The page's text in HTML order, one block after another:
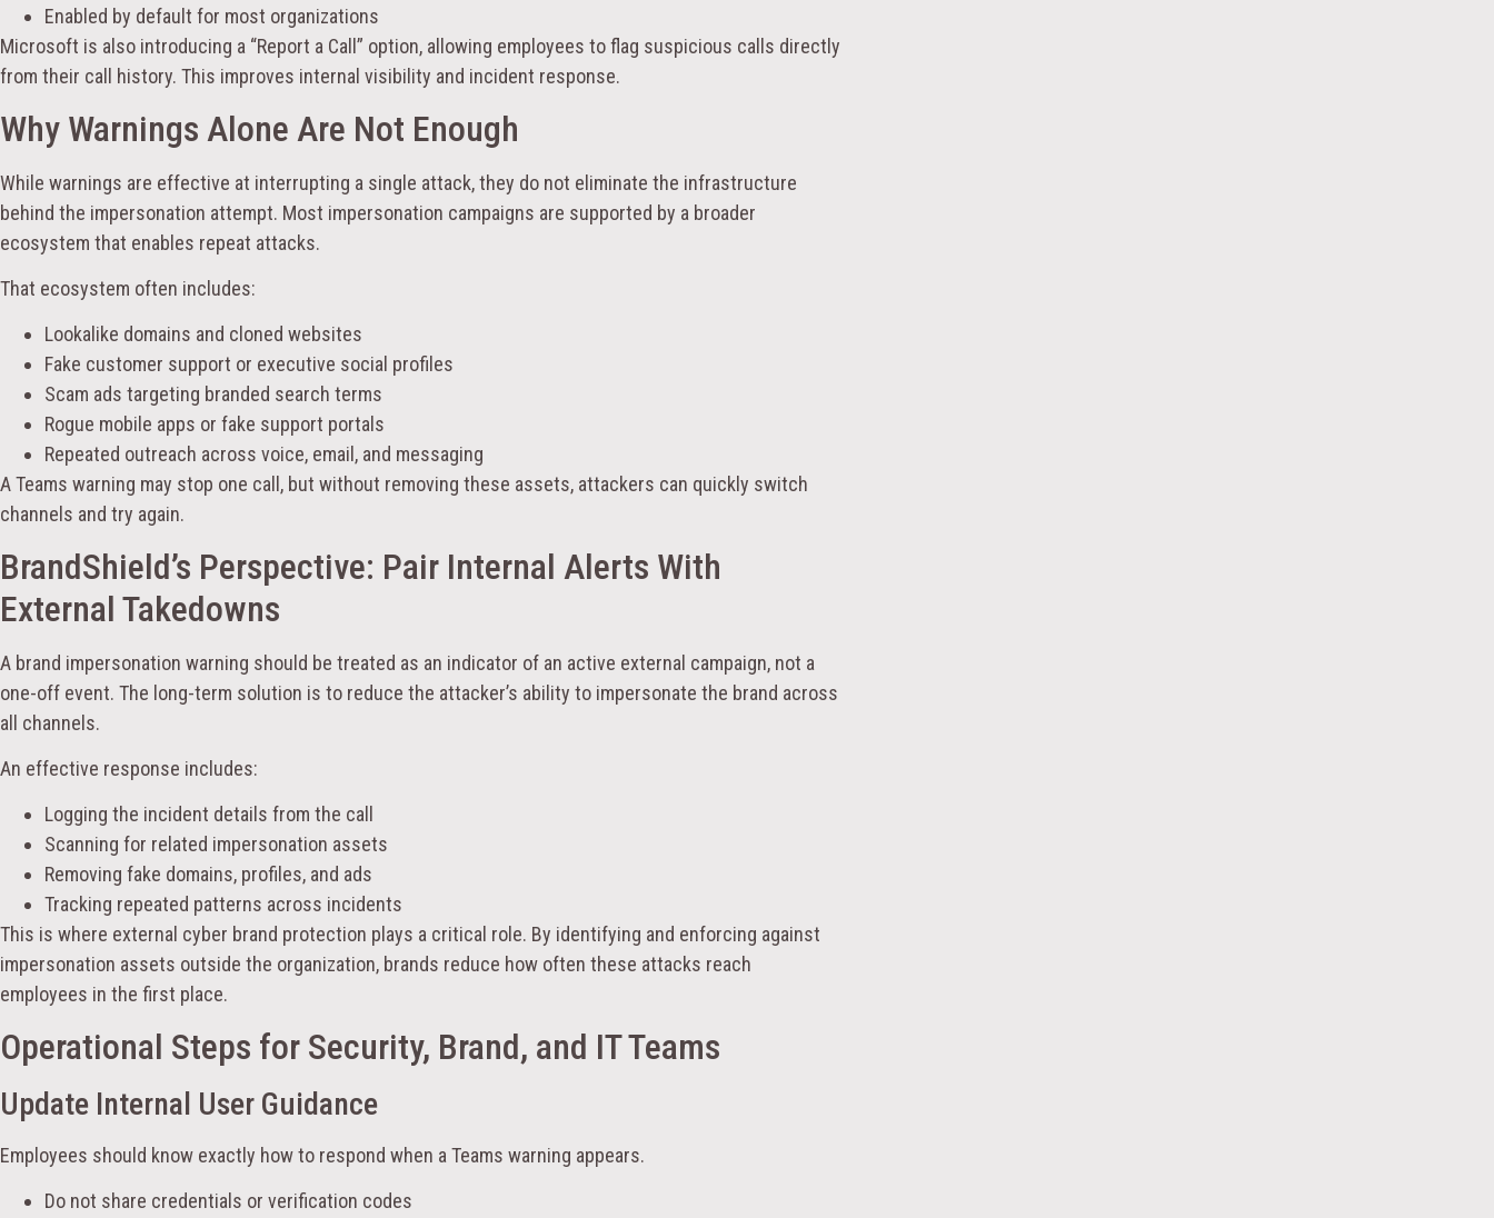
Enabled by default for most organizations
Microsoft is also introducing a “Report a Call” option, allowing employees to flag suspicious calls directly
from their call history. This improves internal visibility and incident response.
Why Warnings Alone Are Not Enough
While warnings are effective at interrupting a single attack, they do not eliminate the infrastructure
behind the impersonation attempt. Most impersonation campaigns are supported by a broader
ecosystem that enables repeat attacks.
That ecosystem often includes:
Lookalike domains and cloned websites
Fake customer support or executive social profiles
Scam ads targeting branded search terms
Rogue mobile apps or fake support portals
Repeated outreach across voice, email, and messaging
A Teams warning may stop one call, but without removing these assets, attackers can quickly switch
channels and try again.
BrandShield’s Perspective: Pair Internal Alerts With
External Takedowns
A brand impersonation warning should be treated as an indicator of an active external campaign, not a
one-off event. The long-term solution is to reduce the attacker’s ability to impersonate the brand across
all channels.
An effective response includes:
Logging the incident details from the call
Scanning for related impersonation assets
Removing fake domains, profiles, and ads
Tracking repeated patterns across incidents
This is where external cyber brand protection plays a critical role. By identifying and enforcing against
impersonation assets outside the organization, brands reduce how often these attacks reach
employees in the first place.
Operational Steps for Security, Brand, and IT Teams
Update Internal User Guidance
Employees should know exactly how to respond when a Teams warning appears.
Do not share credentials or verification codes